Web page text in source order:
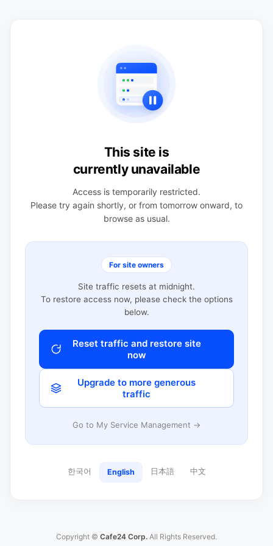
This site is
currently unavailable
Access is temporarily restricted.
Please try again shortly, or from tomorrow onward, to
browse as usual.
For site owners
Site traffic resets at midnight.
To restore access now, please check the options
below.
Reset traffic and restore site
now
Upgrade to more generous
traffic
Go to My Service Management →
한국어 English 日本語 中文
Copyright © Cafe24 Corp. All Rights Reserved.